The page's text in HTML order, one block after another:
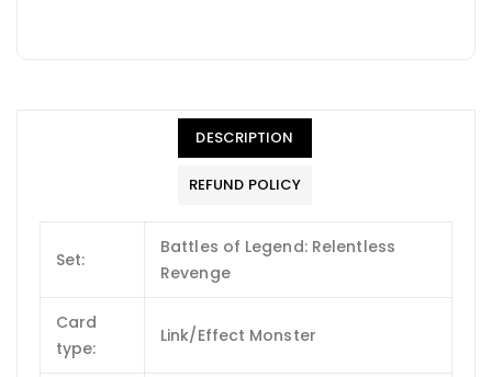
DESCRIPTION
REFUND POLICY
Set:
Battles of Legend: Relentless
Revenge
Card
type:
Link/Effect Monster